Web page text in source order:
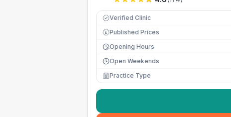
Verified Clinic
£ Published Prices
Opening Hours
Open Weekends
Practice Type